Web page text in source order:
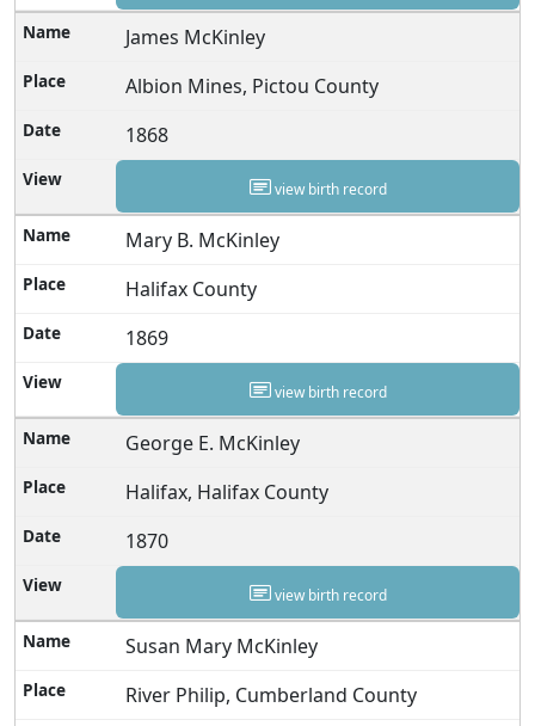
James McKinley
Albion Mines, Pictou County
1868
view birth record
Mary B. McKinley
Halifax County
1869
view birth record
George E. McKinley
Halifax, Halifax County
1870
view birth record
Susan Mary McKinley
River Philip, Cumberland County